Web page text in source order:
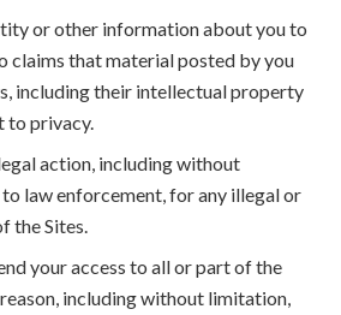
or other information about you to
claims that material posted by you
including their intellectual property
to privacy.
action, including without
law enforcement, for any illegal or
the Sites.
your access to all or part of the
including without limitation,